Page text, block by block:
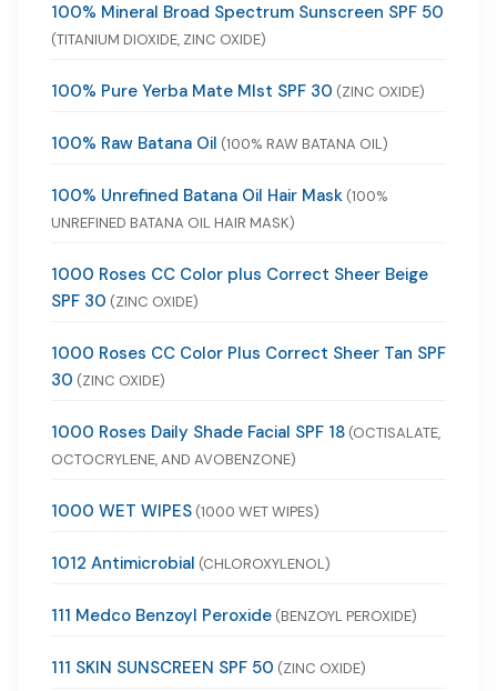
100% Mineral Broad Spectrum Sunscreen SPF 50
(TITANIUM DIOXIDE, ZINC OXIDE)
100% Pure Yerba Mate MIst SPF 30 (ZINC OXIDE)
100% Raw Batana Oil (100% RAW BATANA OIL)
100% Unrefined Batana Oil Hair Mask (100%
UNREFINED BATANA OIL HAIR MASK)
1000 Roses CC Color plus Correct Sheer Beige
SPF 30 (ZINC OXIDE)
1000 Roses CC Color Plus Correct Sheer Tan SPF
30 (ZINC OXIDE)
1000 Roses Daily Shade Facial SPF 18 (OCTISALATE,
OCTOCRYLENE, AND AVOBENZONE)
1000 WET WIPES (1000 WET WIPES)
1012 Antimicrobial (CHLOROXYLENOL)
111 Medco Benzoyl Peroxide (BENZOYL PEROXIDE)
111 SKIN SUNSCREEN SPF 50 (ZINC OXIDE)